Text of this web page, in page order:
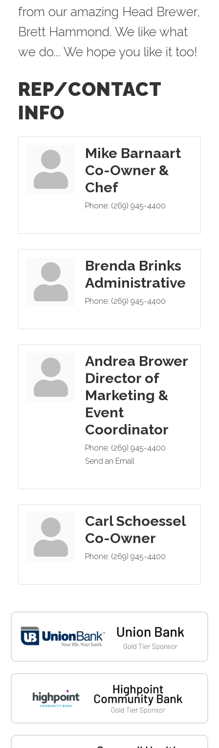
from our amazing Head Brewer,
Brett Hammond. We like what
we do... We hope you like it too!
REP/CONTACT
INFO
Mike Barnaart
Co-Owner &
Chef
Phone: (269) 945-4400
Brenda Brinks
Administrative
Phone: (269) 945-4400
Andrea Brower
Director of
Marketing &
Event
Coordinator
Phone: (269) 945-4400
Send an Email
Carl Schoessel
Co-Owner
Phone: (269) 945-4400